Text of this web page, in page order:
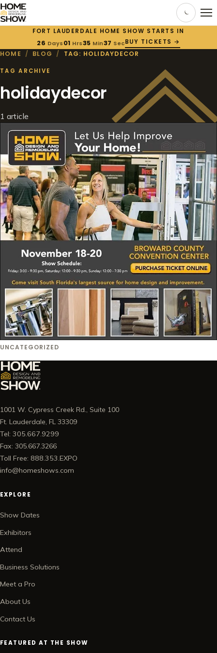
FORT LAUDERDALE HOME SHOW STARTS IN
26 Days01 Hrs35 Min36 SecBUY TICKETS →
HOME / BLOG / TAG: HOLIDAYDECOR
TAG ARCHIVE
holidaydecor
1 article
UNCATEGORIZED
1001 W. Cypress Creek Rd., Suite 100
Ft. Lauderdale, FL 33309
Tel: 305.667.9299
Fax: 305.667.3266
Toll Free: 888.353.EXPO
info@homeshows.com
EXPLORE
Show Dates
Exhibitors
Attend
Business Solutions
Meet a Pro
About Us
Contact Us
FEATURED AT THE SHOW